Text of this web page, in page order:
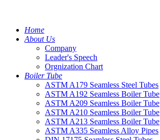
Home
About Us
Company
Leader's Speech
Orgnization Chart
Boiler Tube
ASTM A179 Seamless Steel Tubes
ASTM A192 Seamless Boiler Tube
ASTM A209 Seamless Boiler Tube
ASTM A210 Seamless Boiler Tube
ASTM A213 Seamless Boiler Tube
ASTM A335 Seamless Alloy Pipes